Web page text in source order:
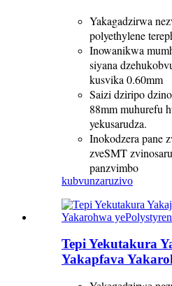
Yakagadzirwa
polyethylene
Inowanikwa
siyana
kusvika 0.60mm
Saizi dziripo
88mm muhurefu
yekusarudza.
Inokodzera pane
zveSMT
panzvimbo
kubvunzaruzivo
Tepi Yekutakura
Yakapfava